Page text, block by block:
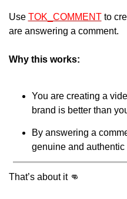
Use TOK_COMMENT to
are answering a comment.
Why this works:
You are creating a
brand is better than
By answering a
genuine and authentic
That’s about it 👊